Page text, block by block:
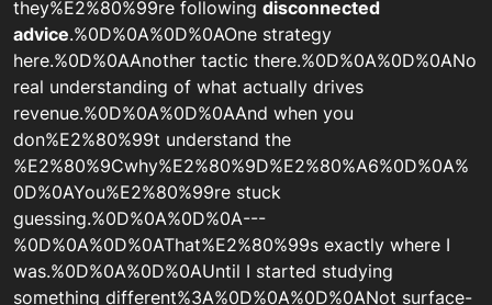
they%E2%80%99re following disconnected
advice.%0D%0A%0D%0AOne strategy
here.%0D%0AAnother tactic there.%0D%0A%0D%0ANo
real understanding of what actually drives
revenue.%0D%0A%0D%0AAnd when you
don%E2%80%99t understand the
%E2%80%9Cwhy%E2%80%9D%E2%80%A6%0D%0A%
0D%0AYou%E2%80%99re stuck
guessing.%0D%0A%0D%0A---
%0D%0A%0D%0AThat%E2%80%99s exactly where I
was.%0D%0A%0D%0AUntil I started studying
something different%3A%0D%0A%0D%0ANot surface-